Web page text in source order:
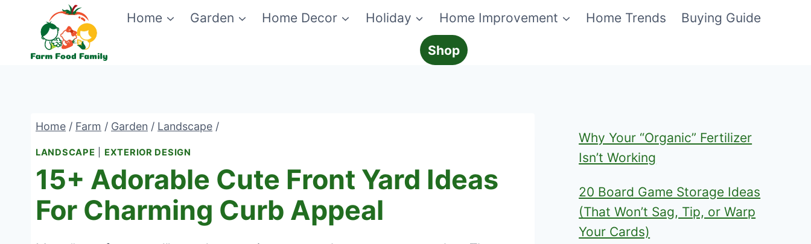
content
Home Garden Home Decor Holiday Home Improvement Home Trends Buying Guide
Shop
Home / Farm / Garden / Landscape /
LANDSCAPE EXTERIOR DESIGN
15+ Adorable Cute Front Yard Ideas
For Charming Curb Appeal
Why Your “Organic” Fertilizer
Isn’t Working
20 Board Game Storage Ideas
(That Won’t Sag, Tip, or Warp
Your Cards)